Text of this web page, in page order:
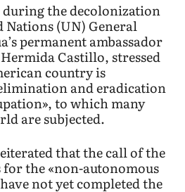
during the decolonization
Nations (UN) General
permanent ambassador
Castillo, stressed
country is
and eradication
to which many
are subjected.
that the call of the
for the «non-autonomous
not yet completed the